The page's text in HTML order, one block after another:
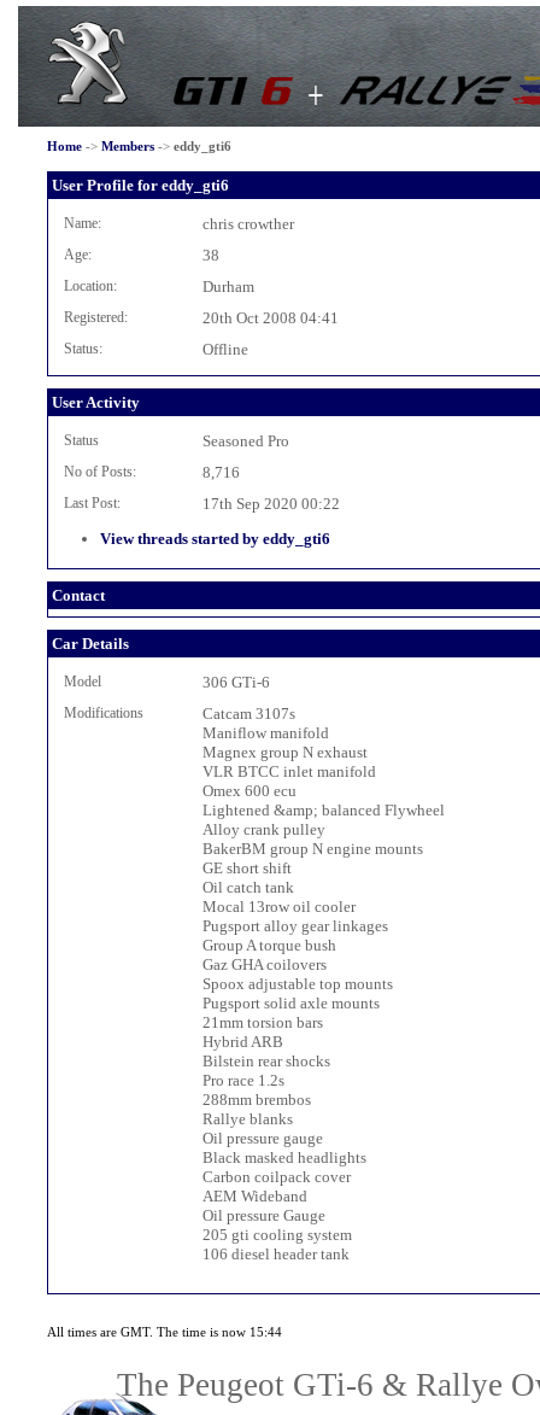
Home-> Members-> eddy_gti6
User Profile for eddy_gti6
Name: chris crowther
Age: 38
Location: Durham
Registered: 20th Oct 2008 04:41
Status: Offline
User Activity
Status Seasoned Pro
No of Posts: 8,716
Last Post:
17th Sep 2020 00:22
View threads started by eddy_gti6
Contact
Car Details
Model 306 GTi-6
Modifications
Catcam 3107s
Maniflow manifold
Magnex group N exhaust
VLR BTCC inlet manifold
Omex 600 ecu
Lightened &amp; balanced Flywheel
Alloy crank pulley
BakerBM group N engine mounts
GE short shift
Oil catch tank
Mocal 13row oil cooler
Pugsport alloy gear linkages
Group A torque bush
Gaz GHA coilovers
Spoox adjustable top mounts
Pugsport solid axle mounts
21mm torsion bars
Hybrid ARB
Bilstein rear shocks
Pro race 1.2s
288mm brembos
Rallye blanks
Oil pressure gauge
Black masked headlights
Carbon coilpack cover
AEM Wideband
Oil pressure Gauge
205 gti cooling system
106 diesel header tank
All times are GMT. The time is now 15:44
The Peugeot GTi-6 & Rallye